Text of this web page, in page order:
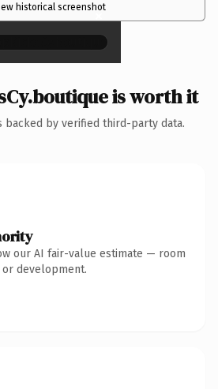
historical screenshot
×
is worth it
backed by verified third-party data.
our AI fair-value estimate — room
development.